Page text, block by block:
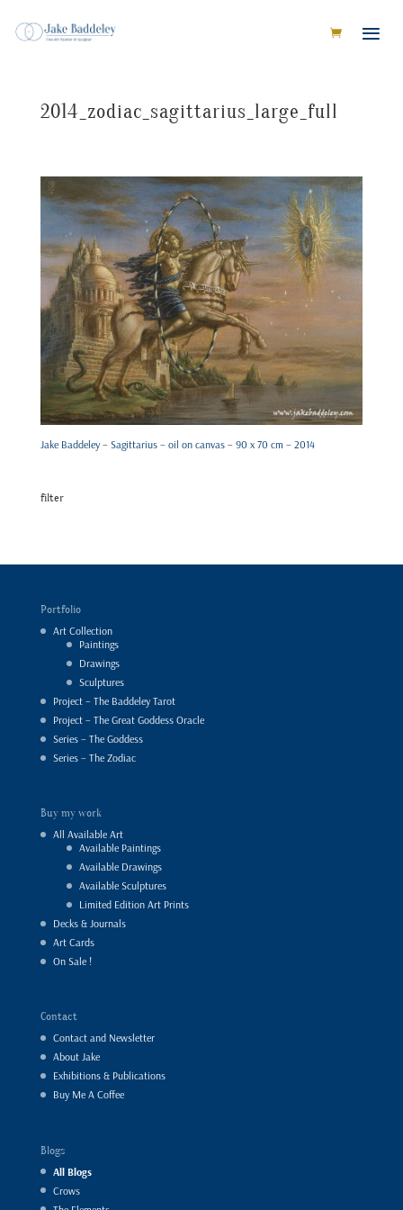
2014_zodiac_sagittarius_large_full
Jake Baddeley – Sagittarius – oil on canvas – 90 x 70 cm – 2014
filter
Portfolio
Art Collection
Paintings
Drawings
Sculptures
Project – The Baddeley Tarot
Project – The Great Goddess Oracle
Series – The Goddess
Series – The Zodiac
Buy my work
All Available Art
Available Paintings
Available Drawings
Available Sculptures
Limited Edition Art Prints
Decks & Journals
Art Cards
On Sale !
Contact
Contact and Newsletter
About Jake
Exhibitions & Publications
Buy Me A Coffee
Blogs
All Blogs
Crows